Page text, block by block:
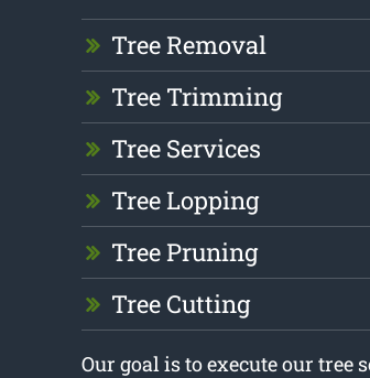
Tree Removal
Tree Trimming
Tree Services
Tree Lopping
Tree Pruning
Tree Cutting
Our goal is to execute our